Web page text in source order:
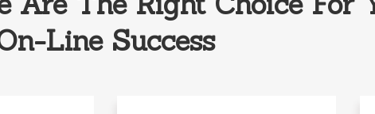
Line Success